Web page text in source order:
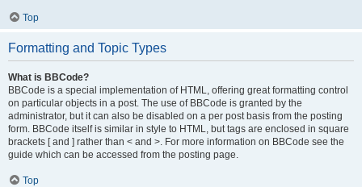
Top
Formatting and Topic Types
What is BBCode?
BBCode is a special implementation of HTML, offering great formatting control
on particular objects in a post. The use of BBCode is granted by the
administrator, but it can also be disabled on a per post basis from the posting
form. BBCode itself is similar in style to HTML, but tags are enclosed in square
brackets [ and ] rather than < and >. For more information on BBCode see the
guide which can be accessed from the posting page.
Top